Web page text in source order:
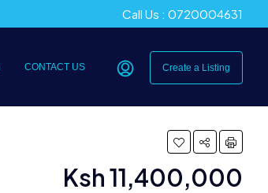
Call Us : 0720004631
CONTACT US Create a Listing
Ksh 11,400,000